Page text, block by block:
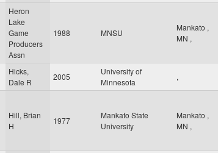
Heron
Lake
Game
Producers
Assn
1988 MNSU
Mankato ,
MN ,
Hicks,
Dale R
2005
University of
Minnesota
,
Hill, Brian
H
1977
Mankato State
University
Mankato ,
MN ,